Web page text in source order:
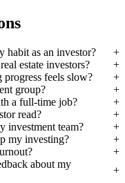
habit as an investor?
estate investors?
feels slow?
group?
a full-time job?
read?
investment team?
my investing?
about my